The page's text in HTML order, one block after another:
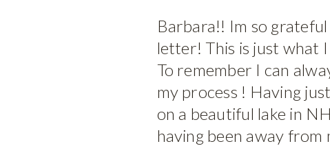
Barbara!! Im so
letter! This is just what
To remember I can
my process ! Having
on a beautiful lake in
having been away from